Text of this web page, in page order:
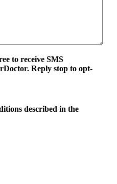
to receive SMS
Reply stop to opt-
described in the